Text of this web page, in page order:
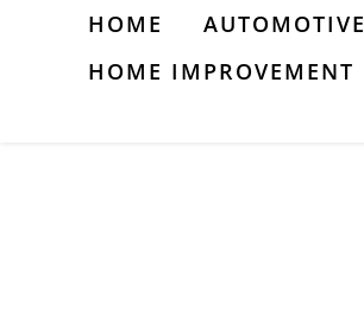
HOME AUTOMOTIVE
HOME IMPROVEMENT